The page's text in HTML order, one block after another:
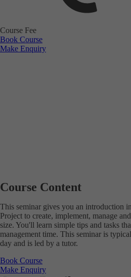
Course Fee
Book Course
Make Enquiry
Course Content
This seminar gives you an introduction
Project to create, implement, manage
size. You'll learn simple tips and tasks
management time. This seminar is
day and is led by a tutor.
Book Course
Make Enquiry